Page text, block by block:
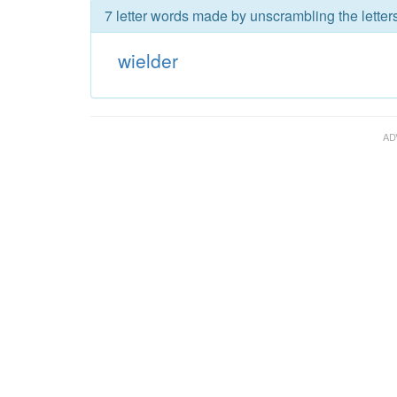
7 letter words made by unscrambling the
wielder